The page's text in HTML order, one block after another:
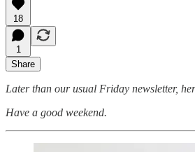
18
1
Share
Later than our usual Friday newsletter,
Have a good weekend.